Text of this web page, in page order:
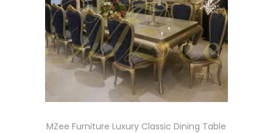
MZee Furniture Luxury Classic Dining Table